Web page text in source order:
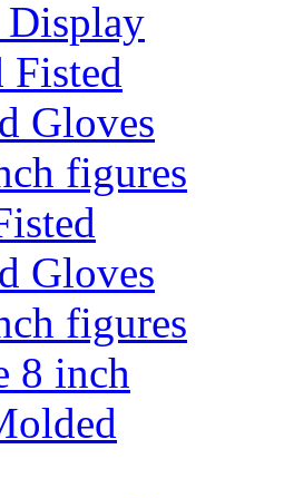
Fisted
Gloves
figures
Gloves
figures
8 inch